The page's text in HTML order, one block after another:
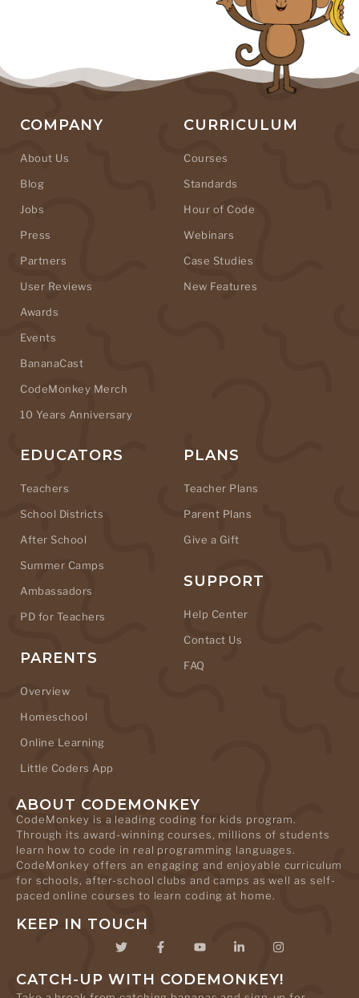
COMPANY
About Us
Blog
Jobs
Press
Partners
User Reviews
Awards
Events
BananaCast
CodeMonkey Merch
10 Years Anniversary
CURRICULUM
Courses
Standards
Hour of Code
Webinars
Case Studies
New Features
EDUCATORS
Teachers
School Districts
After School
Summer Camps
Ambassadors
PD for Teachers
PARENTS
Overview
Homeschool
Online Learning
Little Coders App
PLANS
Teacher Plans
Parent Plans
Give a Gift
SUPPORT
Help Center
Contact Us
FAQ
ABOUT CODEMONKEY
CodeMonkey is a leading coding for kids program.
Through its award-winning courses, millions of students
learn how to code in real programming languages.
CodeMonkey offers an engaging and enjoyable curriculum
for schools, after-school clubs and camps as well as self-
paced online courses to learn coding at home.
KEEP IN TOUCH
CATCH-UP WITH CODEMONKEY!